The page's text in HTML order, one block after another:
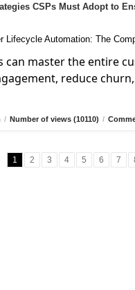
CSPs Must Adopt to
can master the
reduce
/ Number of views (10110) /
1 2 3 4 5 6 7